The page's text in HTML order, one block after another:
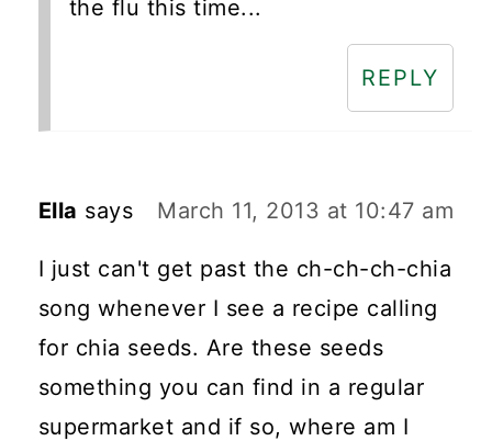
the flu this time...
REPLY
Ella says March 11, 2013 at 10:47 am
I just can't get past the ch-ch-ch-chia
song whenever I see a recipe calling
for chia seeds. Are these seeds
something you can find in a regular
supermarket and if so, where am I